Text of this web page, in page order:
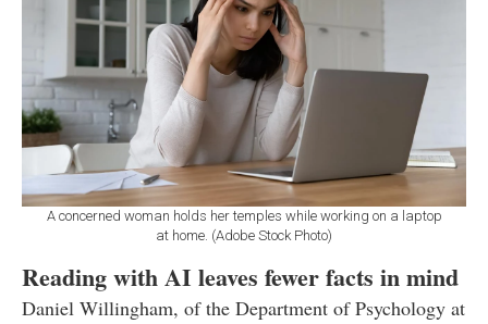
A concerned woman holds her temples while working on a laptop
at home. (Adobe Stock Photo)
Reading with AI leaves fewer facts in mind
Daniel Willingham, of the Department of Psychology at